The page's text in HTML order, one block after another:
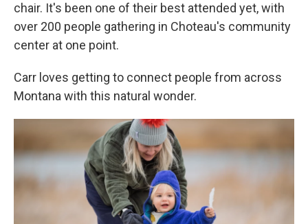
chair. It's been one of their best attended yet, with
over 200 people gathering in Choteau's community
center at one point.
Carr loves getting to connect people from across
Montana with this natural wonder.